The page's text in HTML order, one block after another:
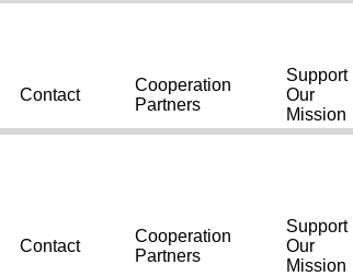
Contact
Cooperation
Partners
Support
Our
Mission
Contact
Cooperation
Partners
Support
Our
Mission